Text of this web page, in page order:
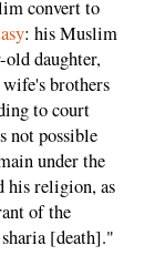
convert to
: his Muslim
daughter,
brothers
to court
not possible
under the
his religion, as
of the
[death]."